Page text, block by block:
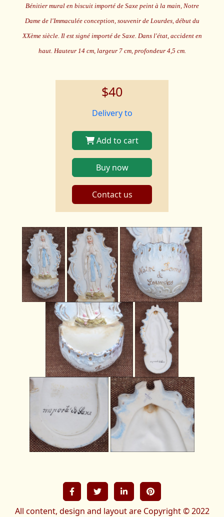
Bénitier mural en biscuit importé de Saxe peint à la main, Notre
Dame de l'Immaculée conception, souvenir de Lourdes, début du
XXème siècle. Il est signé importé de Saxe. Dans l'état, accident en
haut. Hauteur 14 cm, largeur 7 cm, profondeur 4,5 cm.
$40
Delivery to
Add to cart
Buy now
Contact us
All content, design and layout are Copyright © 2022